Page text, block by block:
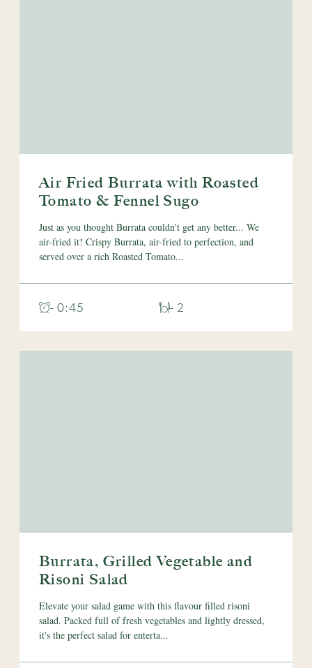
Air Fried Burrata with Roasted
Tomato & Fennel Sugo
Just as you thought Burrata couldn't get any better... We
air-fried it! Crispy Burrata, air-fried to perfection, and
served over a rich Roasted Tomato...
- 0:45 - 2
Burrata, Grilled Vegetable and
Risoni Salad
Elevate your salad game with this flavour filled risoni
salad. Packed full of fresh vegetables and lightly dressed,
it's the perfect salad for enterta...